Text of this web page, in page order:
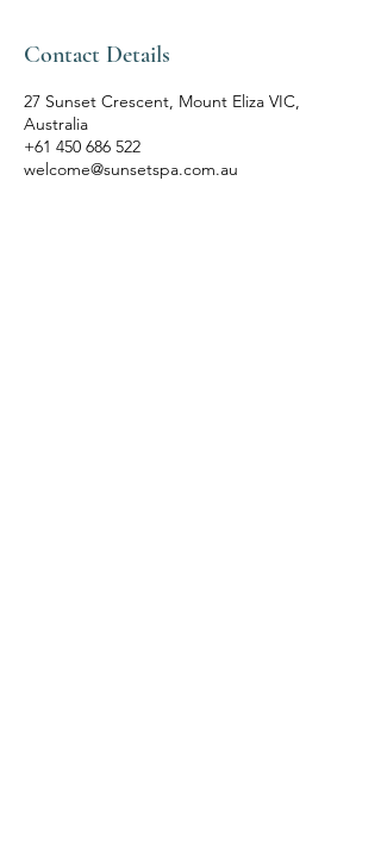
Contact Details
27 Sunset Crescent, Mount Eliza VIC,
Australia
+61 450 686 522
welcome@sunsetspa.com.au